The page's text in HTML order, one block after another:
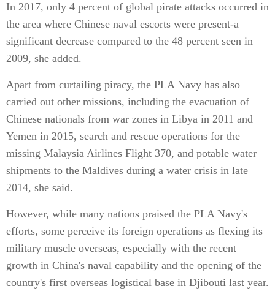
In 2017, only 4 percent of global pirate attacks occurred in
the area where Chinese naval escorts were present-a
significant decrease compared to the 48 percent seen in
2009, she added.
Apart from curtailing piracy, the PLA Navy has also
carried out other missions, including the evacuation of
Chinese nationals from war zones in Libya in 2011 and
Yemen in 2015, search and rescue operations for the
missing Malaysia Airlines Flight 370, and potable water
shipments to the Maldives during a water crisis in late
2014, she said.
However, while many nations praised the PLA Navy's
efforts, some perceive its foreign operations as flexing its
military muscle overseas, especially with the recent
growth in China's naval capability and the opening of the
country's first overseas logistical base in Djibouti last year.